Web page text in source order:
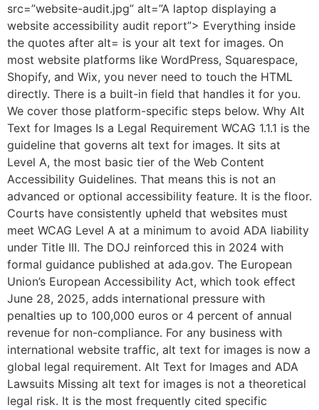
src=”website-audit.jpg” alt=”A laptop displaying a
website accessibility audit report”> Everything inside
the quotes after alt= is your alt text for images. On
most website platforms like WordPress, Squarespace,
Shopify, and Wix, you never need to touch the HTML
directly. There is a built-in field that handles it for you.
We cover those platform-specific steps below. Why Alt
Text for Images Is a Legal Requirement WCAG 1.1.1 is the
guideline that governs alt text for images. It sits at
Level A, the most basic tier of the Web Content
Accessibility Guidelines. That means this is not an
advanced or optional accessibility feature. It is the floor.
Courts have consistently upheld that websites must
meet WCAG Level A at a minimum to avoid ADA liability
under Title III. The DOJ reinforced this in 2024 with
formal guidance published at ada.gov. The European
Union’s European Accessibility Act, which took effect
June 28, 2025, adds international pressure with
penalties up to 100,000 euros or 4 percent of annual
revenue for non-compliance. For any business with
international website traffic, alt text for images is now a
global legal requirement. Alt Text for Images and ADA
Lawsuits Missing alt text for images is not a theoretical
legal risk. It is the most frequently cited specific